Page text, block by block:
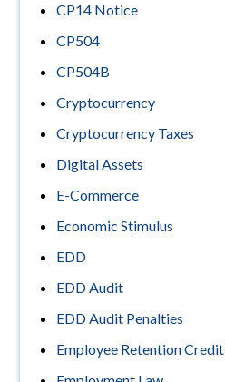
CP14 Notice
CP504
CP504B
Cryptocurrency
Cryptocurrency Taxes
Digital Assets
E-Commerce
Economic Stimulus
EDD
EDD Audit
EDD Audit Penalties
Employee Retention Credit